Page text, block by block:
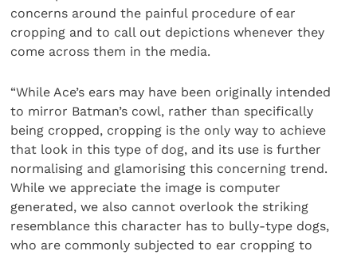
concerns around the painful procedure of ear
cropping and to call out depictions whenever they
come across them in the media.
“While Ace’s ears may have been originally intended
to mirror Batman’s cowl, rather than specifically
being cropped, cropping is the only way to achieve
that look in this type of dog, and its use is further
normalising and glamorising this concerning trend.
While we appreciate the image is computer
generated, we also cannot overlook the striking
resemblance this character has to bully-type dogs,
who are commonly subjected to ear cropping to